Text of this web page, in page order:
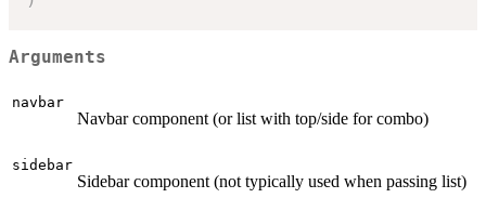
Arguments
navbar
Navbar component (or list with top/side for combo)
sidebar
Sidebar component (not typically used when passing list)